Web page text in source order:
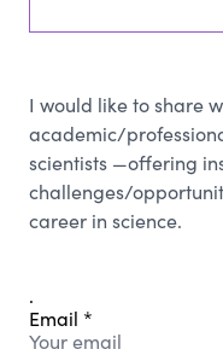
I would like to share
academic/
scientists —offering
challenges/
career in science.
.
Email *